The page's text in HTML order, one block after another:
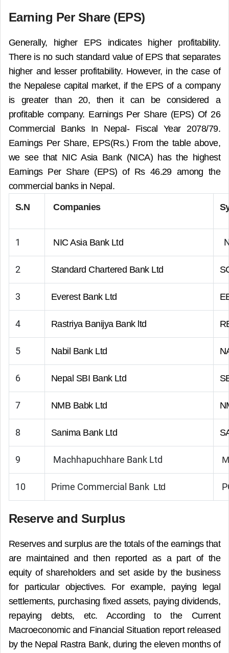
Earning Per Share (EPS)
Generally, higher EPS indicates higher profitability.
There is no such standard value of EPS that separates
higher and lesser profitability. However, in the case of
the Nepalese capital market, if the EPS of a company
is greater than 20, then it can be considered a
profitable company. Earnings Per Share (EPS) Of 26
Commercial Banks In Nepal- Fiscal Year 2078/79.
Earnings Per Share, EPS(Rs.) From the table above,
we see that NIC Asia Bank (NICA) has the highest
Earnings Per Share (EPS) of Rs 46.29 among the
commercial banks in Nepal.
S.N Companies
1 NIC Asia Bank Ltd
2 Standard Chartered Bank Ltd
3 Everest Bank Ltd
4 Rastriya Banijya Bank ltd
5 Nabil Bank Ltd
6 Nepal SBI Bank Ltd
7 NMB Babk Ltd
8 Sanima Bank Ltd
9 Machhapuchhare Bank Ltd
10 Prime Commercial Bank Ltd
Reserve and Surplus
Reserves and surplus are the totals of the earnings that
are maintained and then reported as a part of the
equity of shareholders and set aside by the business
for particular objectives. For example, paying legal
settlements, purchasing fixed assets, paying dividends,
repaying debts, etc. According to the Current
Macroeconomic and Financial Situation report released
by the Nepal Rastra Bank, during the eleven months of